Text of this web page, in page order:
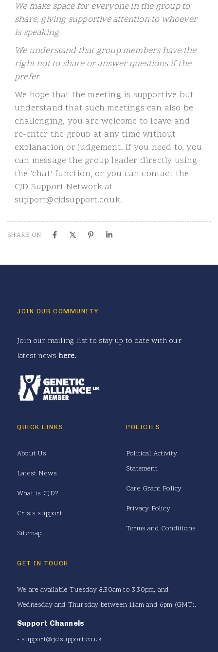
We make space for everyone in the group to
share, giving supportive attention to whoever
is speaking
We understand that group members have the
right not to share or answer questions if the
prefer
We hope that the meeting is supportive but
understand that such meetings can also be
challenging, you are welcome to leave and
re-enter the group at any time without
explanation or judgement. If you need to, you
can message the group leader directly using
the ‘chat’ function, or you can contact the
CJD Support Network at
support@cjdsupport.co.uk.
SHARE ON
JOIN OUR COMMUNITY
Join our mailing list to stay up to date with our
latest news here.
QUICK LINKS
About Us
Latest News
What is CJD?
Crisis support
Sitemap
POLICIES
Political Activity
Statement
Care Grant Policy
Privacy Policy
Terms and Conditions
GET IN TOUCH
We are available Tuesday 8:30am to 3:30pm, and
Wednesday and Thursday between 11am and 6pm (GMT).
Support Channels
- support@cjdsupport.co.uk